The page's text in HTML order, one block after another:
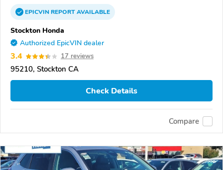
EPICVINREPORTAVAILABLE
Stockton Honda
Authorized EpicVIN dealer
3.4 17 reviews
95210, Stockton CA
Check Details
Compare